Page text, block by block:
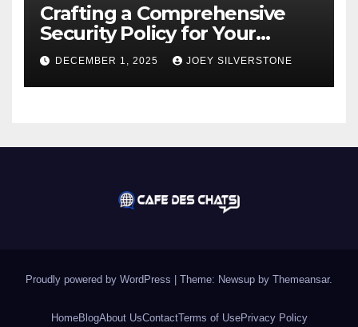
Crafting a Comprehensive
Security Policy for Your
Business
DECEMBER 1, 2025 JOEY SILVERSTONE
Proudly powered by WordPress | Theme: Newsup by Themeansar.
HomeBlogAbout UsContactTerms of UsePrivacy Policy